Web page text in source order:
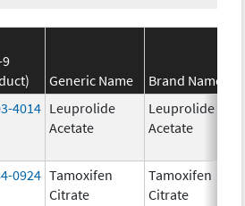
9
Generic Name
Brand Name
4014 Leuprolide
Acetate
Leuprolide
Acetate
0924 Tamoxifen
Citrate
Tamoxifen
Citrate